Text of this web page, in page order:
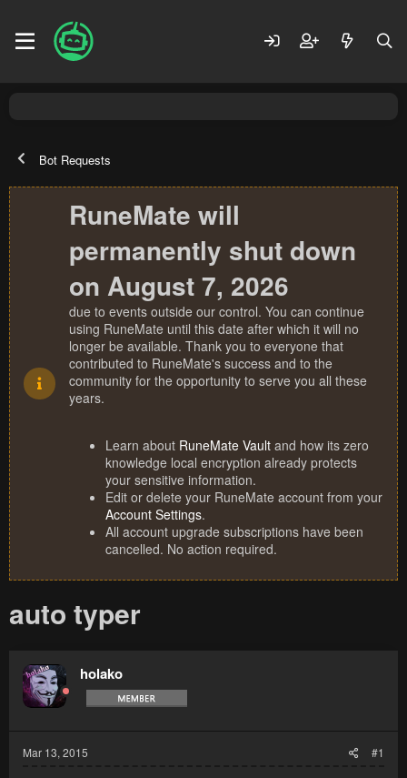
Bot Requests
RuneMate will
permanently shut down
on August 7, 2026
due to events outside our control. You can continue
using RuneMate until this date after which it will no
longer be available. Thank you to everyone that
contributed to RuneMate's success and to the
community for the opportunity to serve you all these
years.
Learn about RuneMate Vault and how its zero
knowledge local encryption already protects
your sensitive information.
Edit or delete your RuneMate account from your
Account Settings.
All account upgrade subscriptions have been
cancelled. No action required.
auto typer
holako
Mar 13, 2015 #1